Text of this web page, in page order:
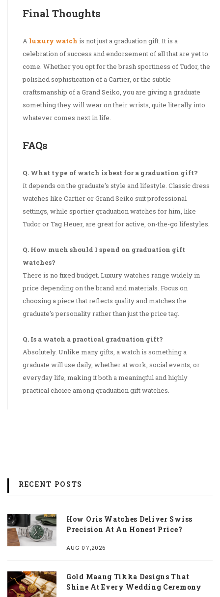
Final Thoughts
A luxury watch is not just a graduation gift. It is a
celebration of success and endorsement of all that are yet to
come. Whether you opt for the brash sportiness of Tudor, the
polished sophistication of a Cartier, or the subtle
craftsmanship of a Grand Seiko, you are giving a graduate
something they will wear on their wrists, quite literally into
whatever comes next in life.
FAQs
Q. What type of watch is best for a graduation gift?
It depends on the graduate's style and lifestyle. Classic dress
watches like Cartier or Grand Seiko suit professional
settings, while sportier graduation watches for him, like
Tudor or Tag Heuer, are great for active, on-the-go lifestyles.
Q. How much should I spend on graduation gift
watches?
There is no fixed budget. Luxury watches range widely in
price depending on the brand and materials. Focus on
choosing a piece that reflects quality and matches the
graduate's personality rather than just the price tag.
Q. Is a watch a practical graduation gift?
Absolutely. Unlike many gifts, a watch is something a
graduate will use daily, whether at work, social events, or
everyday life, making it both a meaningful and highly
practical choice among graduation gift watches.
RECENT POSTS
How Oris Watches Deliver Swiss
Precision At An Honest Price?
AUG 07,2026
Gold Maang Tikka Designs That
Shine At Every Wedding Ceremony